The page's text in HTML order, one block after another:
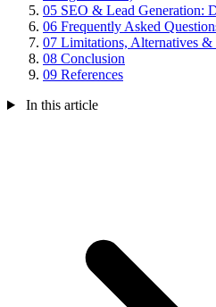
05 SEO & Lead Generation:
06 Frequently Asked
07 Limitations, Alternatives &
08 Conclusion
09 References
In this article